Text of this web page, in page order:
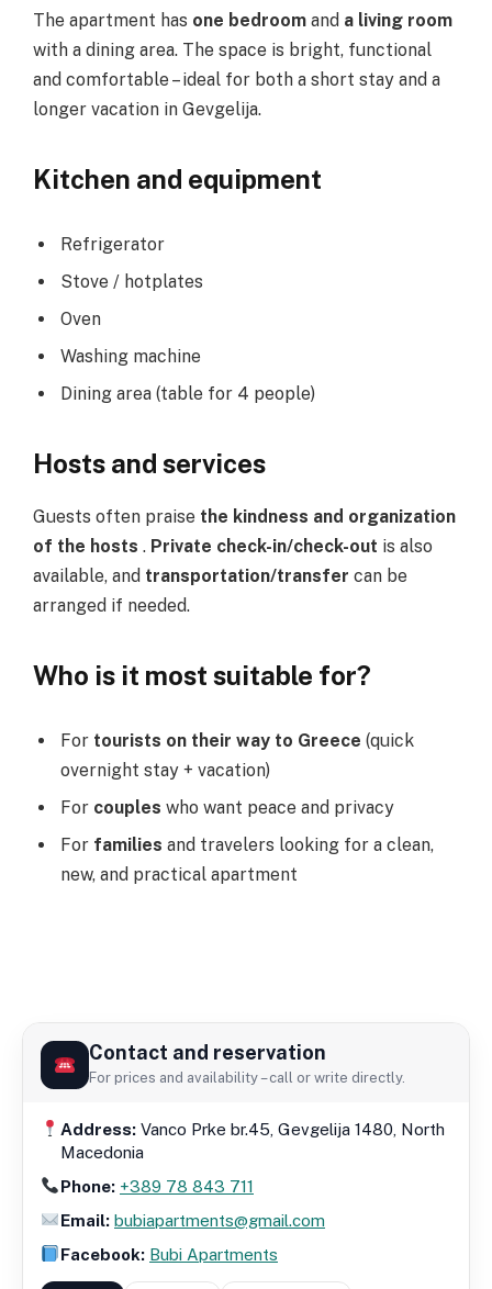
The apartment has one bedroom and a living room
with a dining area. The space is bright, functional
and comfortable – ideal for both a short stay and a
longer vacation in Gevgelija.
Kitchen and equipment
Refrigerator
Stove / hotplates
Oven
Washing machine
Dining area (table for 4 people)
Hosts and services
Guests often praise the kindness and organization
of the hosts . Private check-in/check-out is also
available, and transportation/transfer can be
arranged if needed.
Who is it most suitable for?
For tourists on their way to Greece (quick
overnight stay + vacation)
For couples who want peace and privacy
For families and travelers looking for a clean,
new, and practical apartment
Contact and reservation
For prices and availability – call or write directly.
Address: Vanco Prke br.45, Gevgelija 1480, North
Macedonia
Phone: +389 78 843 711
Email: bubiapartments@gmail.com
Facebook: Bubi Apartments